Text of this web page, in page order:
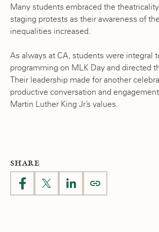
Many students embraced the
staging protests as their awareness of
inequalities increased.
As always at CA, students were integral
programming on MLK Day and directed
Their leadership made for another
productive conversation and
Martin Luther King Jr.’s values.
SHARE